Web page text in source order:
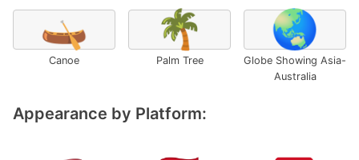
🛶
Canoe
🌴
Palm Tree
🌏
Globe Showing Asia-
Australia
Appearance by Platform: